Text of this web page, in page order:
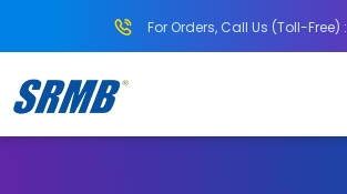
For Orders, Call Us (Toll-Free) :